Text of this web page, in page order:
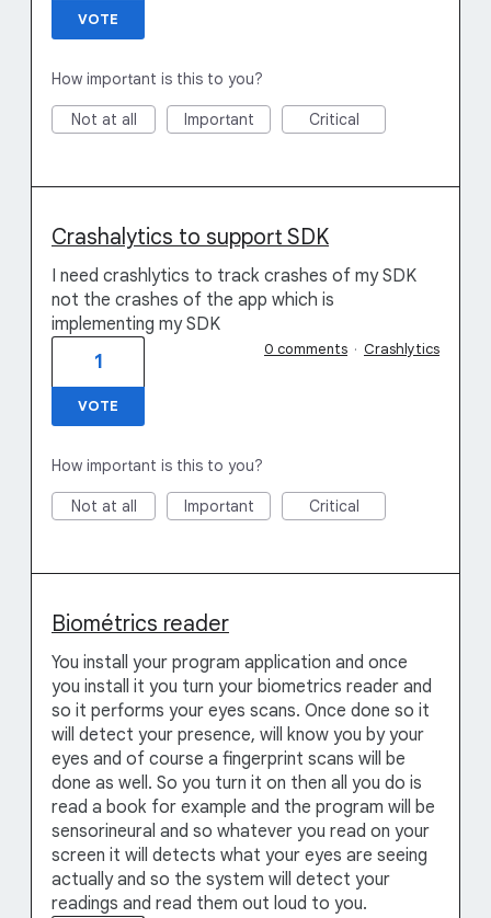
VOTE
How important is this to you?
Not at all Important Critical
Crashalytics to support SDK
I need crashlytics to track crashes of my SDK
not the crashes of the app which is
implementing my SDK
1
VOTE
0 comments · Crashlytics
How important is this to you?
Not at all Important Critical
Biométrics reader
You install your program application and once
you install it you turn your biometrics reader and
so it performs your eyes scans. Once done so it
will detect your presence, will know you by your
eyes and of course a fingerprint scans will be
done as well. So you turn it on then all you do is
read a book for example and the program will be
sensorineural and so whatever you read on your
screen it will detects what your eyes are seeing
actually and so the system will detect your
readings and read them out loud to you.